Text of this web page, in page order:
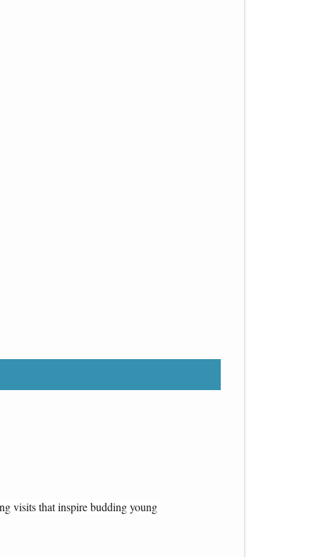
visits that inspire budding young